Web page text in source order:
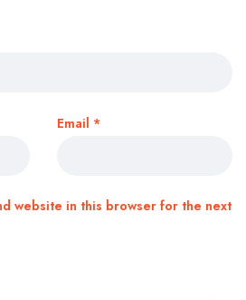
Email *
website in this browser for the next